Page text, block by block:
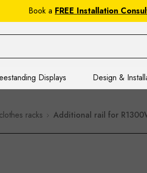
Book a FREE Installation
Displays Design &
racks Additional rail for